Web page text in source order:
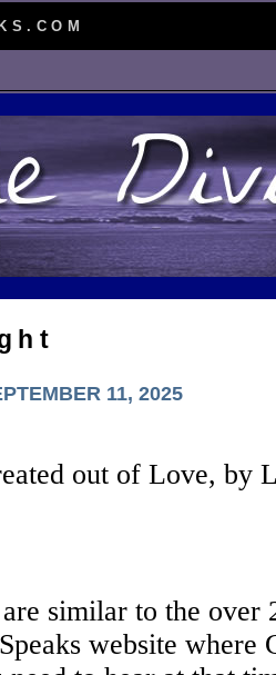
11, 2025
out of Love, by
similar to the over
website where